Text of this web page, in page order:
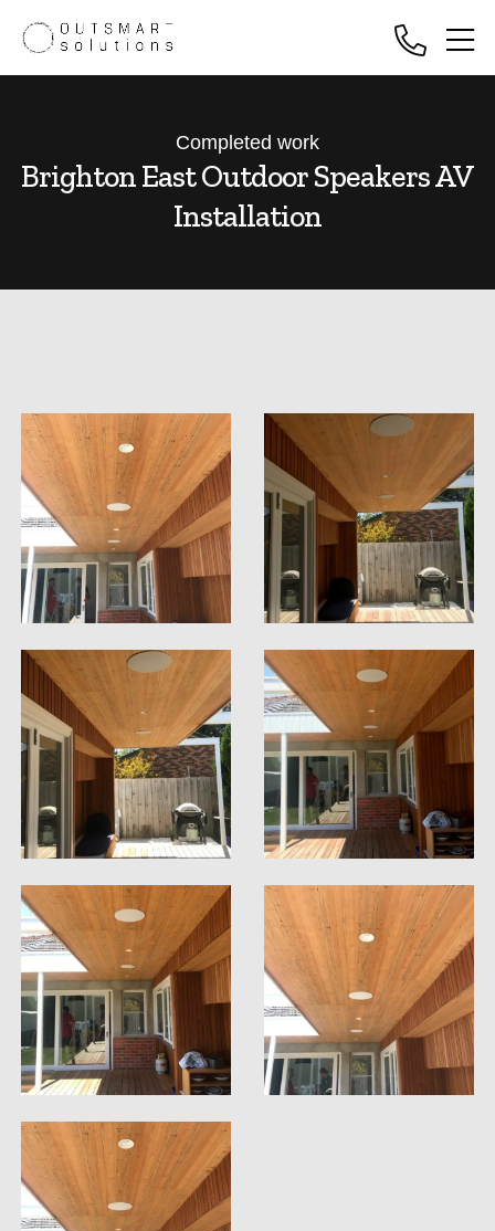
Completed work
Brighton East Outdoor Speakers AV
Installation